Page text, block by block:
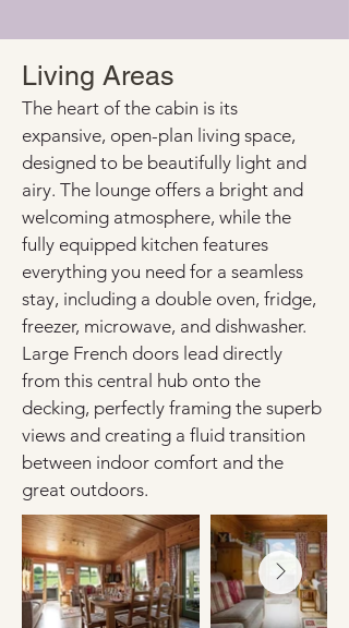
Living Areas
The heart of the cabin is its
expansive, open-plan living space,
designed to be beautifully light and
airy. The lounge offers a bright and
welcoming atmosphere, while the
fully equipped kitchen features
everything you need for a seamless
stay, including a double oven, fridge,
freezer, microwave, and dishwasher.
Large French doors lead directly
from this central hub onto the
decking, perfectly framing the superb
views and creating a fluid transition
between indoor comfort and the
great outdoors.